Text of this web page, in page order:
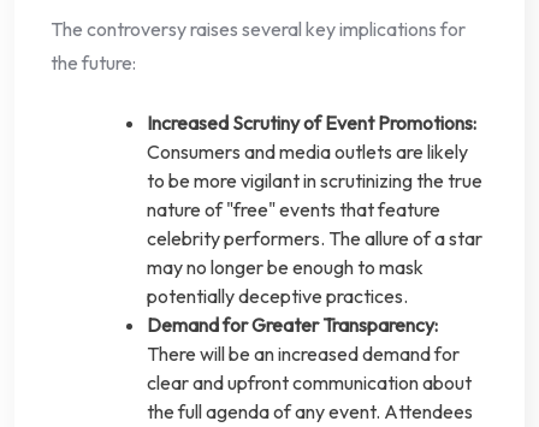
The controversy raises several key implications for
the future:
Increased Scrutiny of Event Promotions:
Consumers and media outlets are likely
to be more vigilant in scrutinizing the true
nature of "free" events that feature
celebrity performers. The allure of a star
may no longer be enough to mask
potentially deceptive practices.
Demand for Greater Transparency:
There will be an increased demand for
clear and upfront communication about
the full agenda of any event. Attendees